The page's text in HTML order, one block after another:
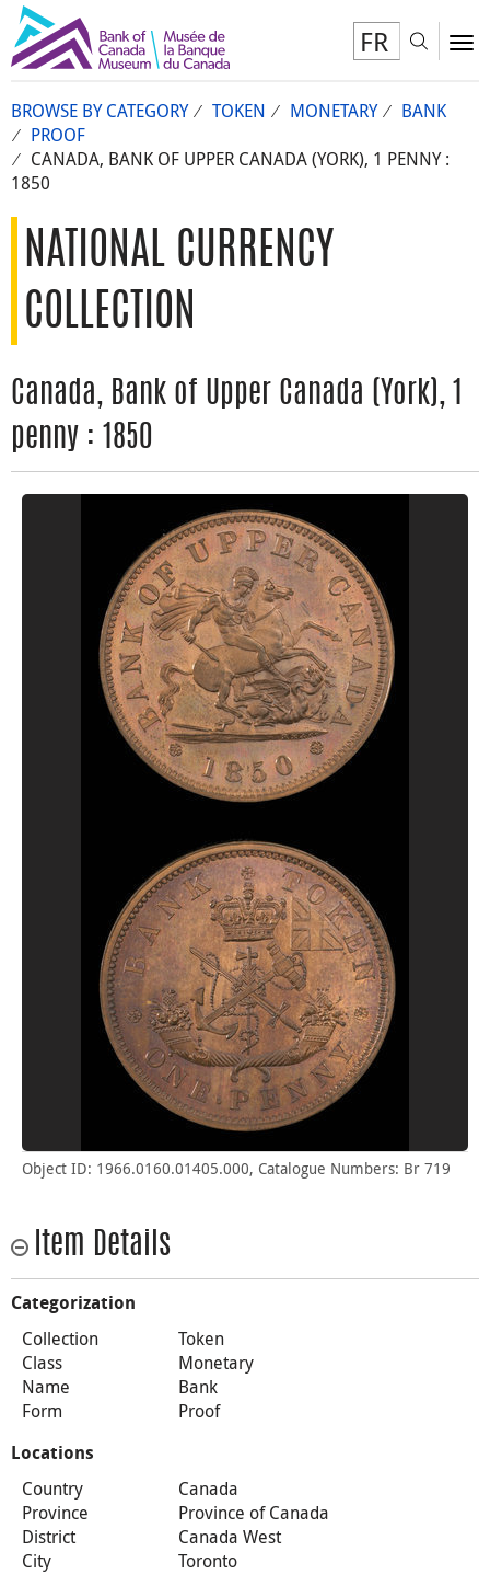
FR
BROWSE BY CATEGORY TOKEN MONETARY
BANK
PROOF
CANADA, BANK OF UPPER CANADA (YORK), 1 PENNY :
1850
NATIONAL CURRENCY
COLLECTION
Canada, Bank of Upper Canada (York), 1
penny : 1850
Object ID: 1966.0160.01405.000, Catalogue Numbers: Br 719
Item Details
Categorization
Collection
Token
Class
Monetary
Name
Bank
Form
Proof
Locations
Country
Canada
Province
Province of Canada
District
Canada West
City
Toronto